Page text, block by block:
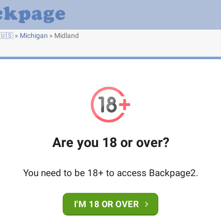
🇺🇸 » Michigan » Midland
Are you 18 or over?
You need to be 18+ to access Backpage2.
I'M 18 OR OVER